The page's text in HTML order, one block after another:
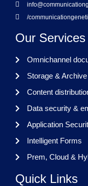
/
Our Services
Omnichannel
Storage & Archive
Content
Data security &
Application
Intelligent Forms
Prem, Cloud &
Quick Links